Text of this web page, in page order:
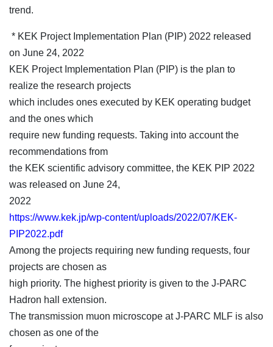
trend.
* KEK Project Implementation Plan (PIP) 2022 released
on June 24, 2022
KEK Project Implementation Plan (PIP) is the plan to
realize the research projects
which includes ones executed by KEK operating budget
and the ones which
require new funding requests. Taking into account the
recommendations from
the KEK scientific advisory committee, the KEK PIP 2022
was released on June 24,
2022
https://www.kek.jp/wp-content/uploads/2022/07/KEK-
PIP2022.pdf
Among the projects requiring new funding requests, four
projects are chosen as
high priority. The highest priority is given to the J-PARC
Hadron hall extension.
The transmission muon microscope at J-PARC MLF is also
chosen as one of the